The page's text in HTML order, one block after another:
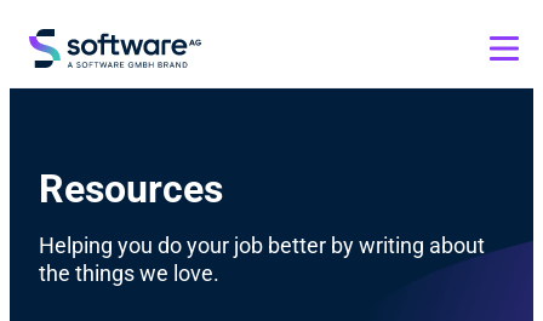
Resources
Helping you do your job better by writing about
the things we love.